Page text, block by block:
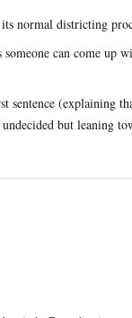
normal districting
can come up
sentence (explaining
but leaning